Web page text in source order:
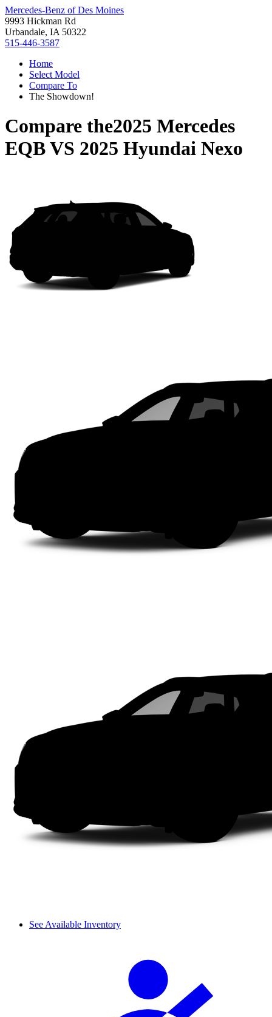
Mercedes-Benz of Des Moines
9993 Hickman Rd
Urbandale, IA 50322
515-446-3587
Home
Select Model
Compare To
The Showdown!
Compare the2025 Mercedes
EQBVS 2025 Hyundai Nexo
See Available Inventory